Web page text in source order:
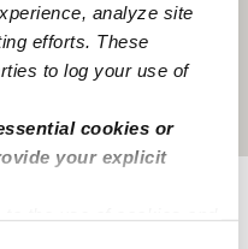
analyze site
efforts. These
to log your use of
cookies or
your explicit
checked